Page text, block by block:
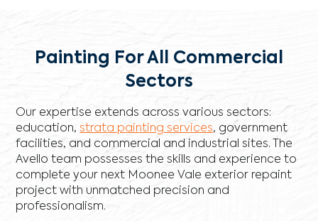
Painting For All Commercial
Sectors
Our expertise extends across various sectors:
education,strata painting services, government
facilities, and commercial and industrial sites. The
Avello team possesses the skills and experience to
complete your next Moonee Vale exterior repaint
project with unmatched precision and
professionalism.